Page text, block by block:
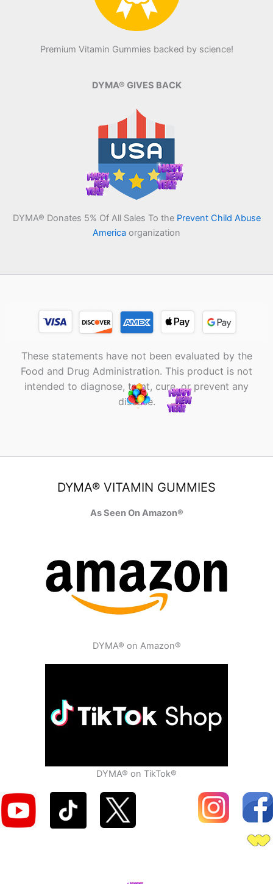
Premium Vitamin Gummies backed by science!
DYMA® GIVES BACK
DYMA® Donates 5% Of All Sales To the Prevent Child Abuse
America organization
These statements have not been evaluated by the
Food and Drug Administration. This product is not
intended to diagnose, treat, cure, or prevent any
disease.
DYMA® VITAMIN GUMMIES
As Seen On Amazon®
DYMA® on Amazon®
DYMA® on TikTok®